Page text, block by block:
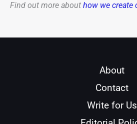
Find out more about how we create
About
Contact
Write for Us